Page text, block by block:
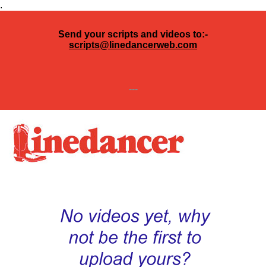
.
Send your scripts and videos to:-
scripts@linedancerweb.com
---